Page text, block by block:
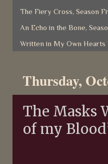
The Fiery Cross, Season
An Echo in the Bone,
Written in My Own Hearts
Thursday,
The Masks
of my